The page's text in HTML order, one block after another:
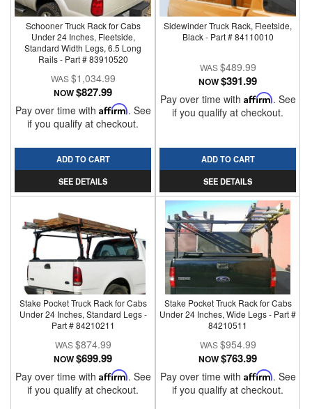
Schooner Truck Rack for Cabs
Under 24 Inches, Fleetside,
Standard Width Legs, 6.5 Long
Rails - Part # 83910520
$1,034.99
NOW$827.99
Pay over time with Affirm. See
if you qualify at checkout.
ADD TO CART
SEE DETAILS
Sidewinder Truck Rack, Fleetside,
Black - Part # 84110010
$489.99
NOW$391.99
Pay over time with Affirm. See
if you qualify at checkout.
ADD TO CART
SEE DETAILS
Stake Pocket Truck Rack for Cabs
Under 24 Inches, Standard Legs -
Part # 84210211
$874.99
NOW$699.99
Pay over time with Affirm. See
if you qualify at checkout.
Stake Pocket Truck Rack for Cabs
Under 24 Inches, Wide Legs - Part #
84210511
$954.99
NOW$763.99
Pay over time with Affirm. See
if you qualify at checkout.